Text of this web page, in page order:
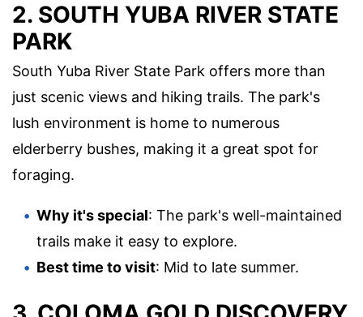
2. SOUTH YUBA RIVER STATE
PARK
South Yuba River State Park offers more than
just scenic views and hiking trails. The park's
lush environment is home to numerous
elderberry bushes, making it a great spot for
foraging.
Why it's special: The park's well-maintained
trails make it easy to explore.
Best time to visit: Mid to late summer.